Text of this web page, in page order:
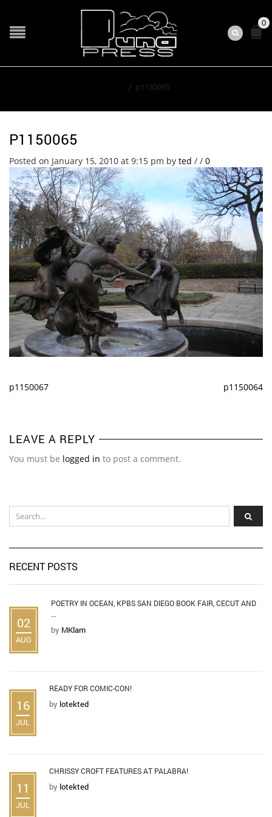
0
/ p1150065
P1150065
Posted on January 15, 2010 at 9:15 pm by ted / / 0
p1150067 p1150064
LEAVE A REPLY
You must be logged in to post a comment.
RECENT POSTS
02
AUG
POETRY IN OCEAN, KPBS SAN DIEGO BOOK FAIR, CECUT AND
...
by MKlam
16
JUL
READY FOR COMIC-CON!
by lotekted
11
JUL
CHRISSY CROFT FEATURES AT PALABRA!
by lotekted